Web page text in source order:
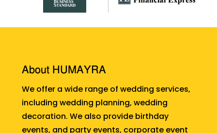
About HUMAYRA
We offer a wide range of wedding services,
including wedding planning, wedding
decoration. We also provide birthday
events, and party events, corporate event